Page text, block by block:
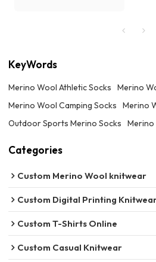
KeyWords
Merino Wool Athletic Socks
Merino
Merino Wool Camping Socks
Merino
Outdoor Sports Merino Socks
Merino
Categories
Custom Merino Wool knitwear
Custom Digital Printing
Custom T-Shirts Online
Custom Casual Knitwear